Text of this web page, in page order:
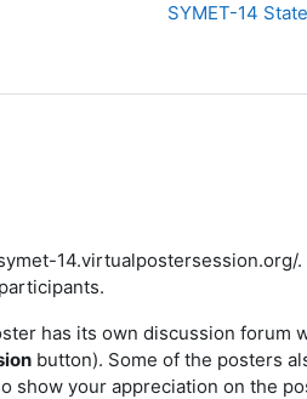
SYMET-14
14.virtualpostersession.org/.
has its own discussion forum
button). Some of the posters
show your appreciation on the